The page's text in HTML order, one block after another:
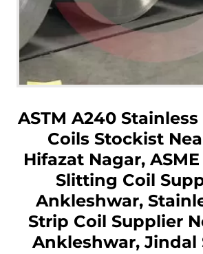
ASTM A240
Coils Stockist
Hifazat Nagar, ASME
Slitting Coil
Ankleshwar,
Strip Coil Supplier
Ankleshwar, Jindal